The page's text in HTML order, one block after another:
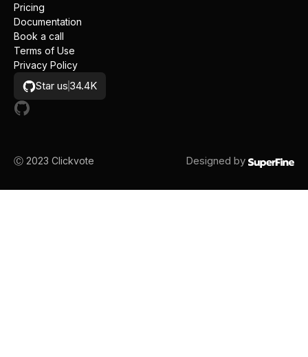
Pricing
Documentation
Book a call
Terms of Use
Privacy Policy
Star us 34.4K
Ⓒ 2023 Clickvote Designed by